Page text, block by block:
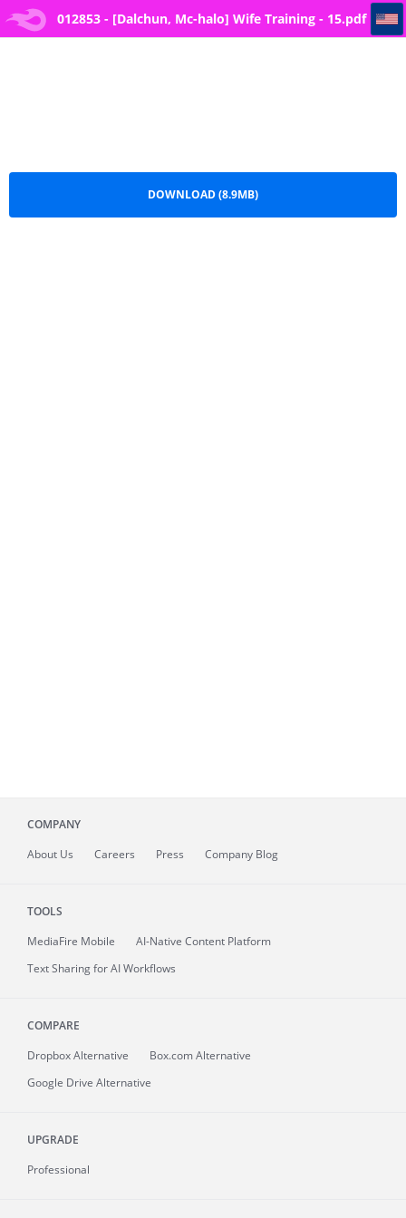
012853 - [Dalchun, Mc-halo] Wife Training - 15.pdf
012853 - [Dalchun, Mc-halo] Wife Training - 15
DOWNLOAD (8.9MB)
COMPANY
About Us Careers Press Company Blog
TOOLS
MediaFire Mobile
AI-Native Content Platform
Text Sharing for AI Workflows
COMPARE
Dropbox Alternative
Box.com Alternative
Google Drive Alternative
UPGRADE
Professional